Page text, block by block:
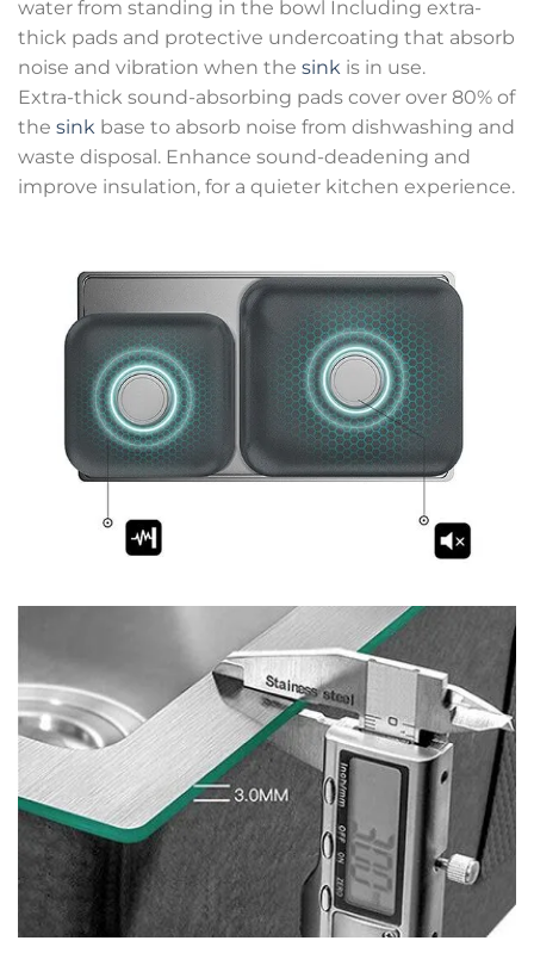
water from standing in the bowl Including extra-
thick pads and protective undercoating that absorb
noise and vibration when the sink is in use.
Extra-thick sound-absorbing pads cover over 80% of
the sink base to absorb noise from dishwashing and
waste disposal. Enhance sound-deadening and
improve insulation, for a quieter kitchen experience.